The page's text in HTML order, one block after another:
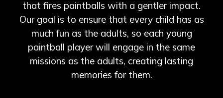
that fires paintballs with a gentler impact.
Our goal is to ensure that every child has as
much fun as the adults, so each young
paintball player will engage in the same
missions as the adults, creating lasting
memories for them.